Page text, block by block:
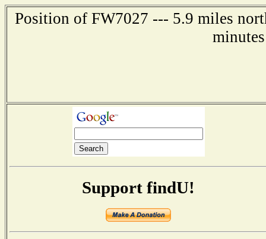
Position of FW7027 --- 5.9 miles
Support findU!